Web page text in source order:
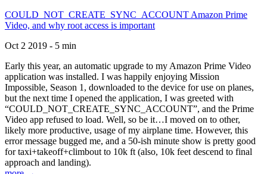
COULD_NOT_CREATE_SYNC_ACCOUNT Amazon Prime
Video, and why root access is important
Oct 2 2019 - 5 min
Early this year, an automatic upgrade to my Amazon Prime Video
application was installed. I was happily enjoying Mission
Impossible, Season 1, downloaded to the device for use on planes,
but the next time I opened the application, I was greeted with
“COULD_NOT_CREATE_SYNC_ACCOUNT”, and the Prime
Video app refused to load. Well, so be it…I moved on to other,
likely more productive, usage of my airplane time. However, this
error message bugged me, and a 50-ish minute show is pretty good
for taxi+takeoff+climbout to 10k ft (also, 10k feet descend to final
approach and landing).